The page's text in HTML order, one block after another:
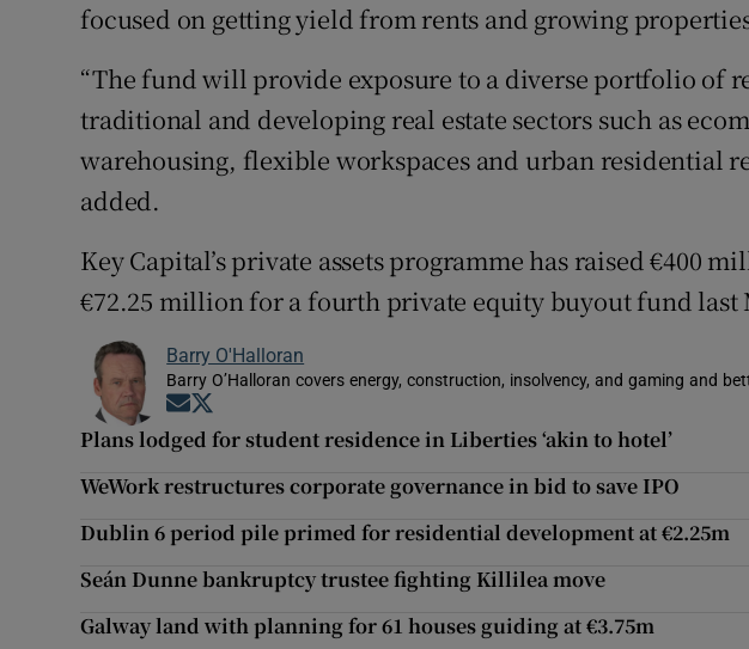
focused on getting yield from rents and growing
“The fund will provide exposure to a diverse portfolio of
traditional and developing real estate sectors such as
warehousing, flexible workspaces and urban residential
added.
Key Capital’s private assets programme has raised €400
€72.25 million for a fourth private equity buyout fund last
Barry O'Halloran
Barry O’Halloran covers energy, construction, insolvency, and gaming and
Opens in new window
Plans lodged for student residence in Liberties ‘akin to hotel’
WeWork restructures corporate governance in bid to save IPO
Dublin 6 period pile primed for residential development at €2.25m
Seán Dunne bankruptcy trustee fighting Killilea move
Galway land with planning for 61 houses guiding at €3.75m